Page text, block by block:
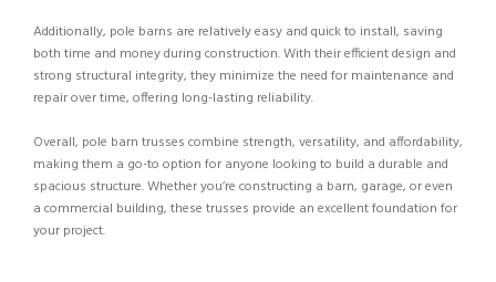
Additionally, pole barns are relatively easy and quick to install, saving
both time and money during construction. With their efficient design and
strong structural integrity, they minimize the need for maintenance and
repair over time, offering long-lasting reliability.
Overall, pole barn trusses combine strength, versatility, and affordability,
making them a go-to option for anyone looking to build a durable and
spacious structure. Whether you’re constructing a barn, garage, or even
a commercial building, these trusses provide an excellent foundation for
your project.